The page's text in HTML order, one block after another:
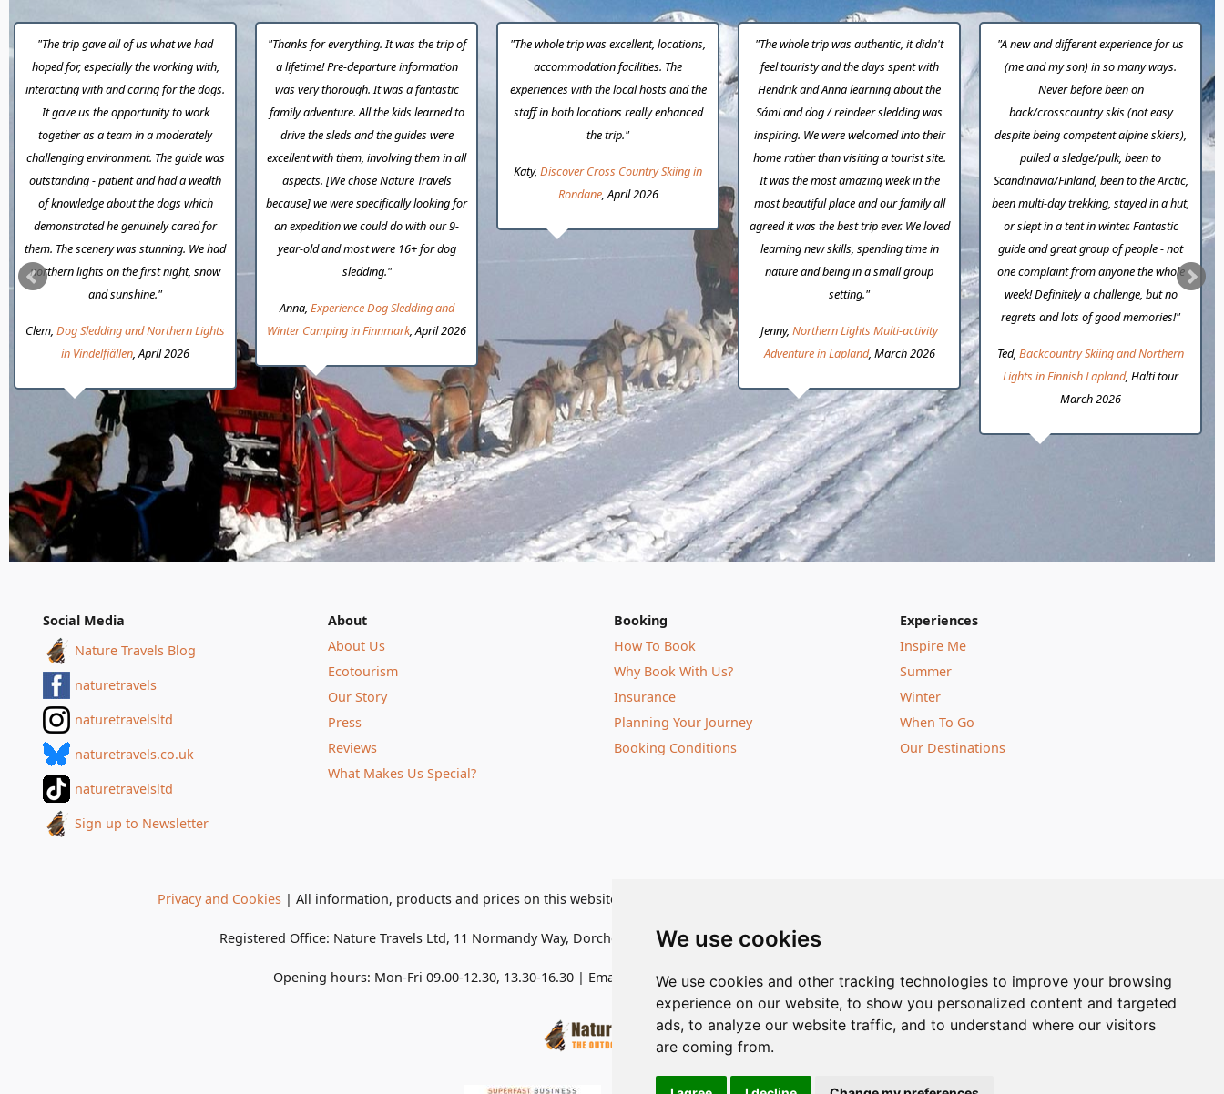
We use cookies
We use cookies and other tracking technologies to improve your browsing
experience on our website, to show you personalized content and targeted
ads, to analyze our website traffic, and to understand where our visitors
are coming from.
"The trip gave all of us what we had
hoped for, especially the working with,
interacting with and caring for the dogs.
It gave us the opportunity to work
together as a team in a moderately
challenging environment. The guide was
outstanding - patient and had a wealth
of knowledge about the dogs which
demonstrated he genuinely cared for
them. The scenery was stunning. We had
northern lights on the first night, snow
and sunshine."
Clem, Dog Sledding and Northern Lights
in Vindelfjällen, April 2026
"Thanks for everything. It was the trip of
a lifetime! Pre-departure information
was very thorough. It was a fantastic
family adventure. All the kids learned to
drive the sleds and the guides were
excellent with them, involving them in all
aspects. [We chose Nature Travels
because] we were specifically looking for
an expedition we could do with our 9-
year-old and most were 16+ for dog
sledding."
Anna, Experience Dog Sledding and
Winter Camping in Finnmark, April 2026
"The whole trip was excellent, locations,
accommodation facilities. The
experiences with the local hosts and the
staff in both locations really enhanced
the trip."
Katy, Discover Cross Country Skiing in
Rondane, April 2026
"The whole trip was authentic, it didn't
feel touristy and the days spent with
Hendrik and Anna learning about the
Sámi and dog / reindeer sledding was
inspiring. We were welcomed into their
home rather than visiting a tourist site.
It was the most amazing week in the
most beautiful place and our family all
agreed it was the best trip ever. We loved
learning new skills, spending time in
nature and being in a small group
setting."
Jenny, Northern Lights Multi-activity
Adventure in Lapland, March 2026
"A new and different experience for us
(me and my son) in so many ways.
Never before been on
back/crosscountry skis (not easy
despite being competent alpine skiers),
pulled a sledge/pulk, been to
Scandinavia/Finland, been to the Arctic,
been multi-day trekking, stayed in a hut,
or slept in a tent in winter. Fantastic
guide and great group of people - not
one complaint from anyone the whole
week! Definitely a challenge, but no
regrets and lots of good memories!"
Ted, Backcountry Skiing and Northern
Lights in Finnish Lapland, Halti tour
March 2026
Social Media
Nature Travels Blog
naturetravels
naturetravelsltd
naturetravels.co.uk
naturetravelsltd
Sign up to Newsletter
About
About Us
Ecotourism
Our Story
Press
Reviews
What Makes Us Special?
Booking
How To Book
Why Book With Us?
Insurance
Planning Your Journey
Booking Conditions
Experiences
Inspire Me
Summer
Winter
When To Go
Our Destinations
Privacy and Cookies| All information, products and prices on this website are subject to change without notice | © Nature Travels 2026 |
Registered Office: Nature Travels Ltd, 11 Normandy Way, Dorchester, Dorset DT1 2PP, United Kingdom
Opening hours: Mon-Fri 09.00-12.30, 13.30-16.30| Email: admin@naturetravels.co.uk| Tel: +44(0)1929 503080